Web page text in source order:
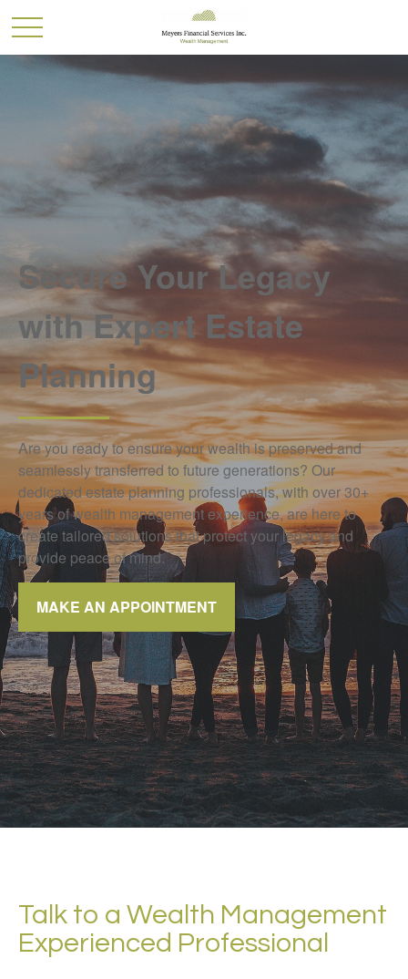
Secure Your Legacy
with Expert Estate
Planning
Are you ready to ensure your wealth is preserved and
seamlessly transferred to future generations? Our
dedicated estate planning professionals, with over 30+
years of wealth management experience, are here to
create tailored solutions that protect your legacy and
provide peace of mind.
MAKE AN APPOINTMENT
Talk to a Wealth Management
Experienced Professional